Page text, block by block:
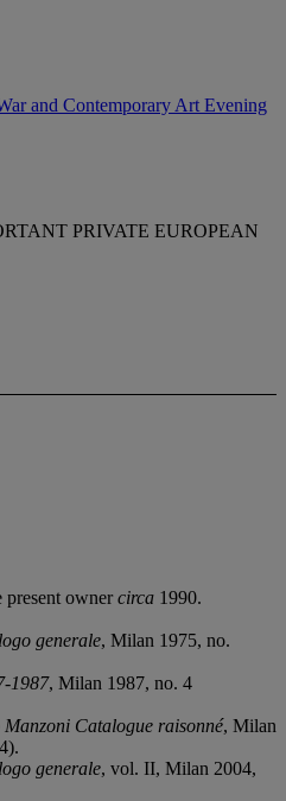
and Contemporary Art Evening
PRIVATE EUROPEAN
present ownercirca 1990.
generale, Milan 1975, no.
1987, Milan 1987, no. 4
Manzoni Catalogue raisonné, Milan
generale, vol. II, Milan 2004,